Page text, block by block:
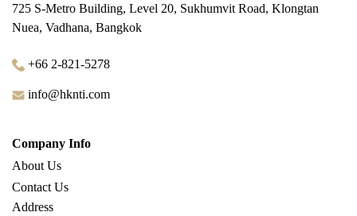
725 S-Metro Building, Level 20, Sukhumvit Road, Klongtan
Nuea, Vadhana, Bangkok
+66 2-821-5278
info@hknti.com
Company Info
About Us
Contact Us
Address